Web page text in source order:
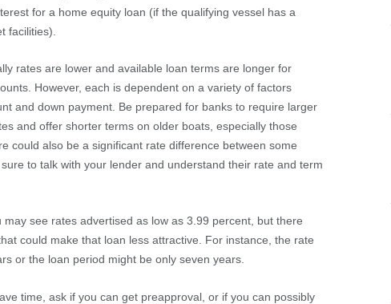
for a home equity loan (if the qualifying vessel has a
facilities).
rates are lower and available loan terms are longer for
However, each is dependent on a variety of factors
and down payment. Be prepared for banks to require larger
and offer shorter terms on older boats, especially those
could also be a significant rate difference between some
to talk with your lender and understand their rate and term
may see rates advertised as low as 3.99 percent, but there
could make that loan less attractive. For instance, the rate
or the loan period might be only seven years.
time, ask if you can get preapproval, or if you can possibly